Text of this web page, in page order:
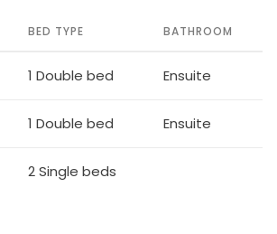
BED TYPE BATHROOM
1 Double bed Ensuite
1 Double bed Ensuite
2 Single beds